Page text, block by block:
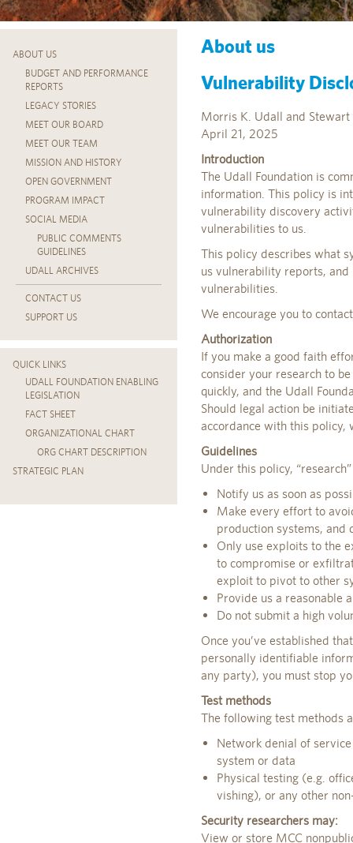
ABOUT US
BUDGET AND PERFORMANCE
REPORTS
LEGACY STORIES
MEET OUR BOARD
MEET OUR TEAM
MISSION AND HISTORY
OPEN GOVERNMENT
PROGRAM IMPACT
SOCIAL MEDIA
PUBLIC COMMENTS
GUIDELINES
UDALL ARCHIVES
CONTACT US
SUPPORT US
QUICK LINKS
UDALL FOUNDATION ENABLING
LEGISLATION
FACT SHEET
ORGANIZATIONAL CHART
ORG CHART DESCRIPTION
STRATEGIC PLAN
About us
Vulnerability
Morris K. Udall and Stewart
April 21, 2025
Introduction
The Udall Foundation is
information. This policy is
vulnerability discovery
vulnerabilities to us.
This policy describes what
us vulnerability reports,
vulnerabilities.
We encourage you to
Authorization
If you make a good faith
consider your research to
quickly, and the Udall
Should legal action be
accordance with this policy,
Guidelines
Under this policy,
Notify us as soon as
Make every effort to
production systems, and
Only use exploits to the
to compromise or
exploit to pivot to other
Provide us a reasonable
Do not submit a high
Once you’ve established
personally identifiable
any party), you must stop
Test methods
The following test methods
Network denial of
system or data
Physical testing (e.g.
vishing), or any other
Security researchers may:
View or store MCC